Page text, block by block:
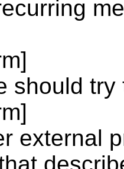
should
external